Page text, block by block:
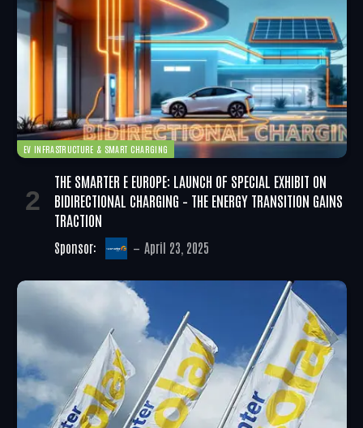
EV INFRASTRUCTURE & SMART CHARGING
THE SMARTER E EUROPE: LAUNCH OF SPECIAL EXHIBIT ON
BIDIRECTIONAL CHARGING – THE ENERGY TRANSITION GAINS
TRACTION
Sponsor: April 23, 2025